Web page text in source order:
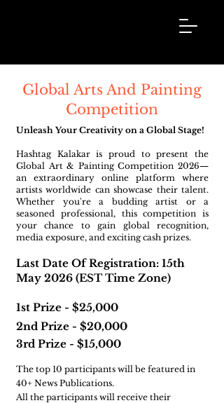
Global Arts And Painting
Competition
Unleash Your Creativity on a Global Stage!
Hashtag Kalakar is proud to present the
Global Art & Painting Competition 2026—
an extraordinary online platform where
artists worldwide can showcase their talent.
Whether you're a budding artist or a
seasoned professional, this competition is
your chance to gain global recognition,
media exposure, and exciting cash prizes.
Last Date Of Registration: 15th
May 2026 (EST Time Zone)
1st Prize - $25,000
2nd Prize - $20,000
3rd Prize - $15,000
The top 10 participants will be featured in
40+ News Publications.
All the participants will receive their